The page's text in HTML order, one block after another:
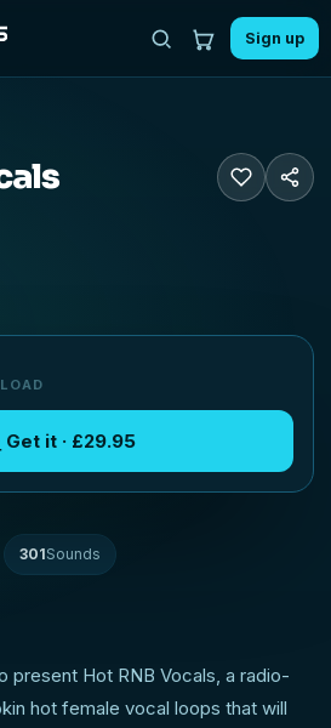
Sign up
Get it · £29.95
301Sounds
present Hot RNB Vocals, a radio-
hot female vocal loops that will